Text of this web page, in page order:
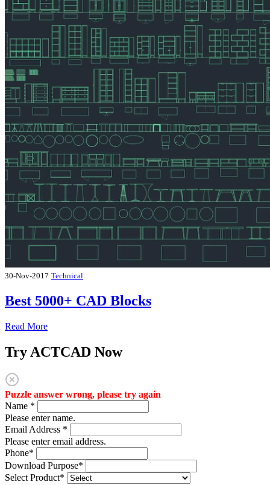
30-Nov-2017 Technical
Best 5000+ CAD Blocks
Read More
Try ACTCAD Now
Puzzle answer wrong, please try again
Name *
Please enter name.
Email Address *
Please enter email address.
Phone*
Download Purpose*
Select Product*